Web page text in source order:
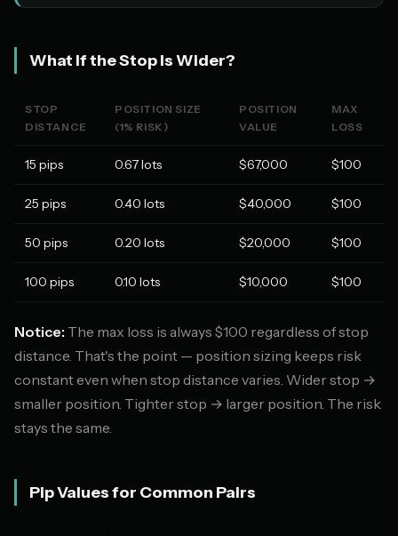
What If the Stop Is Wider?
STOP
DISTANCE
POSITION SIZE
(1% RISK)
POSITION
VALUE
MAX
LOSS
15 pips 0.67 lots $67,000 $100
25 pips 0.40 lots $40,000 $100
50 pips 0.20 lots $20,000 $100
100 pips 0.10 lots $10,000 $100
Notice: The max loss is always $100 regardless of stop
distance. That's the point — position sizing keeps risk
constant even when stop distance varies. Wider stop →
smaller position. Tighter stop → larger position. The risk
stays the same.
Pip Values for Common Pairs